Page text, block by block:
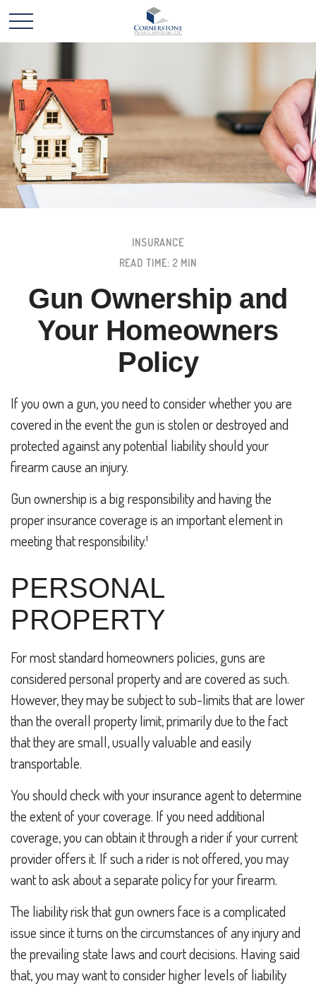
INSURANCE
READ TIME: 2 MIN
Gun Ownership and
Your Homeowners
Policy
If you own a gun, you need to consider whether you are
covered in the event the gun is stolen or destroyed and
protected against any potential liability should your
firearm cause an injury.
Gun ownership is a big responsibility and having the
proper insurance coverage is an important element in
meeting that responsibility.¹
PERSONAL
PROPERTY
For most standard homeowners policies, guns are
considered personal property and are covered as such.
However, they may be subject to sub-limits that are lower
than the overall property limit, primarily due to the fact
that they are small, usually valuable and easily
transportable.
You should check with your insurance agent to determine
the extent of your coverage. If you need additional
coverage, you can obtain it through a rider if your current
provider offers it. If such a rider is not offered, you may
want to ask about a separate policy for your firearm.
The liability risk that gun owners face is a complicated
issue since it turns on the circumstances of any injury and
the prevailing state laws and court decisions. Having said
that, you may want to consider higher levels of liability